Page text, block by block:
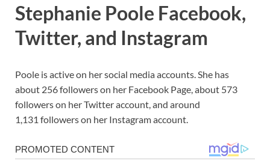
Stephanie Poole Facebook,
Twitter, and Instagram
Poole is active on her social media accounts. She has
about 256 followers on her Facebook Page, about 573
followers on her Twitter account, and around
1,131 followers on her Instagram account.